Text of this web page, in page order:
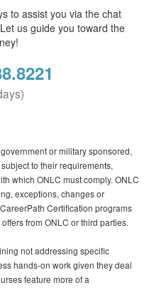
to assist you via the chat
us guide you toward the
or military sponsored,
to their requirements,
which ONLC must comply. ONLC
exceptions, changes or
Certification programs
from ONLC or third parties.
not addressing specific
hands-on work given they deal
feature more of a